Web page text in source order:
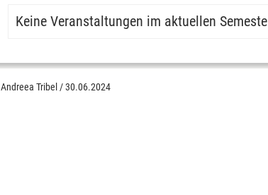
Keine Veranstaltungen im aktuellen
Andreea Tribel /30.06.2024